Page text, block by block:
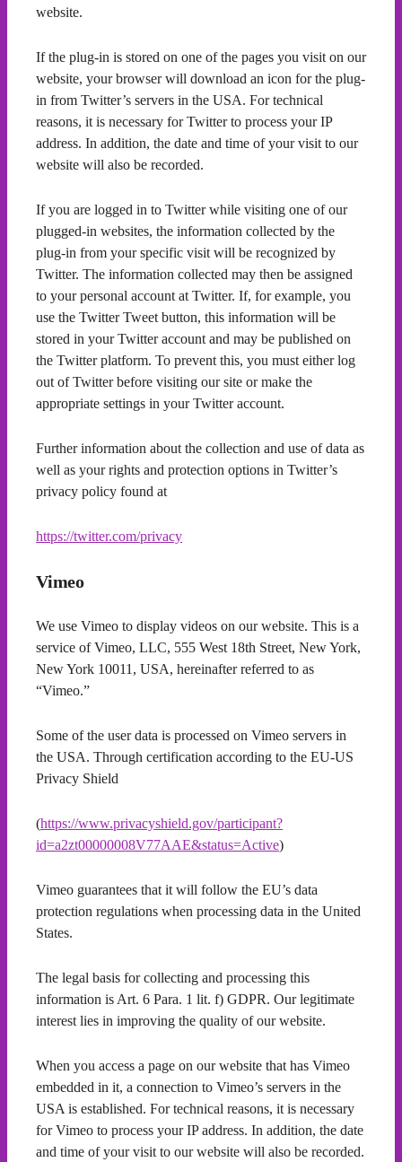
website.
If the plug-in is stored on one of the pages you visit on our
website, your browser will download an icon for the plug-
in from Twitter’s servers in the USA. For technical
reasons, it is necessary for Twitter to process your IP
address. In addition, the date and time of your visit to our
website will also be recorded.
If you are logged in to Twitter while visiting one of our
plugged-in websites, the information collected by the
plug-in from your specific visit will be recognized by
Twitter. The information collected may then be assigned
to your personal account at Twitter. If, for example, you
use the Twitter Tweet button, this information will be
stored in your Twitter account and may be published on
the Twitter platform. To prevent this, you must either log
out of Twitter before visiting our site or make the
appropriate settings in your Twitter account.
Further information about the collection and use of data as
well as your rights and protection options in Twitter’s
privacy policy found at
https://twitter.com/privacy
Vimeo
We use Vimeo to display videos on our website. This is a
service of Vimeo, LLC, 555 West 18th Street, New York,
New York 10011, USA, hereinafter referred to as
“Vimeo.”
Some of the user data is processed on Vimeo servers in
the USA. Through certification according to the EU-US
Privacy Shield
(https://www.privacyshield.gov/participant?
id=a2zt00000008V77AAE&status=Active)
Vimeo guarantees that it will follow the EU’s data
protection regulations when processing data in the United
States.
The legal basis for collecting and processing this
information is Art. 6 Para. 1 lit. f) GDPR. Our legitimate
interest lies in improving the quality of our website.
When you access a page on our website that has Vimeo
embedded in it, a connection to Vimeo’s servers in the
USA is established. For technical reasons, it is necessary
for Vimeo to process your IP address. In addition, the date
and time of your visit to our website will also be recorded.